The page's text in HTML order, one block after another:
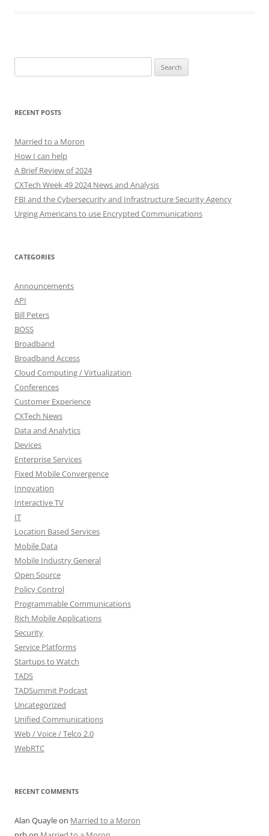
for:
RECENT POSTS
Married to a Moron
How I can help
A Brief Review of 2024
CXTech Week 49 2024 News and Analysis
FBI and the Cybersecurity and Infrastructure Security Agency
Urging Americans to use Encrypted Communications
CATEGORIES
Announcements
API
Bill Peters
BOSS
Broadband
Broadband Access
Cloud Computing / Virtualization
Conferences
Customer Experience
CXTech News
Data and Analytics
Devices
Enterprise Services
Fixed Mobile Convergence
Innovation
Interactive TV
IT
Location Based Services
Mobile Data
Mobile Industry General
Open Source
Policy Control
Programmable Communications
Rich Mobile Applications
Security
Service Platforms
Startups to Watch
TADS
TADSummit Podcast
Uncategorized
Unified Communications
Web / Voice / Telco 2.0
WebRTC
RECENT COMMENTS
Alan Quayleon Married to a Moron